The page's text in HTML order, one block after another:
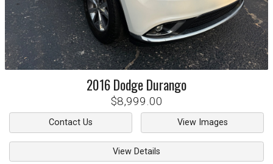
2016DodgeDurango
$8,999.00
Contact Us View Images
View Details